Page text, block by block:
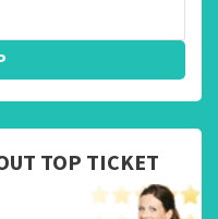
TOP TICKET